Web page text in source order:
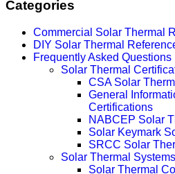
Categories
Commercial Solar Thermal
DIY Solar Thermal
Frequently Asked Questions
Solar Thermal
CSA Solar
General
Certifications
NABCEP Solar
Solar Keymark
SRCC Solar
Solar Thermal
Solar Thermal